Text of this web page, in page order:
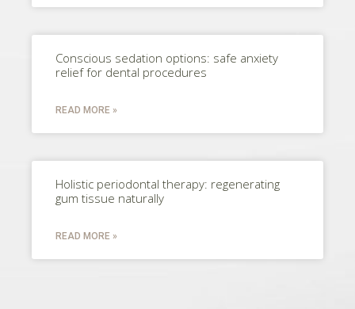
Conscious sedation options: safe anxiety
relief for dental procedures
READ MORE »
Holistic periodontal therapy: regenerating
gum tissue naturally
READ MORE »